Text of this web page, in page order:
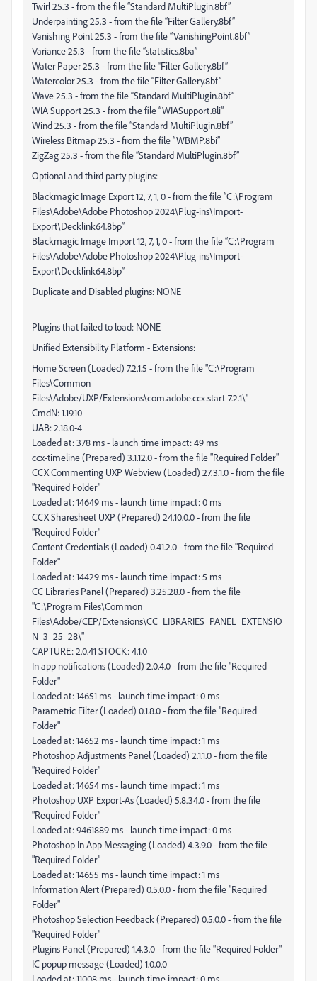
Twirl 25.3 - from the file “Standard MultiPlugin.8bf”
Underpainting 25.3 - from the file “Filter Gallery.8bf”
Vanishing Point 25.3 - from the file “VanishingPoint.8bf”
Variance 25.3 - from the file “statistics.8ba”
Water Paper 25.3 - from the file “Filter Gallery.8bf”
Watercolor 25.3 - from the file “Filter Gallery.8bf”
Wave 25.3 - from the file “Standard MultiPlugin.8bf”
WIA Support 25.3 - from the file “WIASupport.8li”
Wind 25.3 - from the file “Standard MultiPlugin.8bf”
Wireless Bitmap 25.3 - from the file “WBMP.8bi”
ZigZag 25.3 - from the file “Standard MultiPlugin.8bf”
Optional and third party plugins:
Blackmagic Image Export 12, 7, 1, 0 - from the file “C:\Program
Files\Adobe\Adobe Photoshop 2024\Plug-ins\Import-
Export\Decklink64.8bp”
Blackmagic Image Import 12, 7, 1, 0 - from the file “C:\Program
Files\Adobe\Adobe Photoshop 2024\Plug-ins\Import-
Export\Decklink64.8bp”
Duplicate and Disabled plugins: NONE
Plugins that failed to load: NONE
Unified Extensibility Platform - Extensions:
Home Screen (Loaded) 7.2.1.5 - from the file "C:\Program
Files\Common
Files\Adobe/UXP/Extensions\com.adobe.ccx.start-7.2.1\"
CmdN: 1.19.10
UAB: 2.18.0-4
Loaded at: 378 ms - launch time impact: 49 ms
ccx-timeline (Prepared) 3.1.12.0 - from the file "Required Folder"
CCX Commenting UXP Webview (Loaded) 27.3.1.0 - from the file
"Required Folder"
Loaded at: 14649 ms - launch time impact: 0 ms
CCX Sharesheet UXP (Prepared) 24.10.0.0 - from the file
"Required Folder"
Content Credentials (Loaded) 0.41.2.0 - from the file "Required
Folder"
Loaded at: 14429 ms - launch time impact: 5 ms
CC Libraries Panel (Prepared) 3.25.28.0 - from the file
"C:\Program Files\Common
Files\Adobe/CEP/Extensions\CC_LIBRARIES_PANEL_EXTENSIO
N_3_25_28\"
CAPTURE: 2.0.41 STOCK: 4.1.0
In app notifications (Loaded) 2.0.4.0 - from the file "Required
Folder"
Loaded at: 14651 ms - launch time impact: 0 ms
Parametric Filter (Loaded) 0.1.8.0 - from the file "Required
Folder"
Loaded at: 14652 ms - launch time impact: 1 ms
Photoshop Adjustments Panel (Loaded) 2.1.1.0 - from the file
"Required Folder"
Loaded at: 14654 ms - launch time impact: 1 ms
Photoshop UXP Export-As (Loaded) 5.8.34.0 - from the file
"Required Folder"
Loaded at: 9461889 ms - launch time impact: 0 ms
Photoshop In App Messaging (Loaded) 4.3.9.0 - from the file
"Required Folder"
Loaded at: 14655 ms - launch time impact: 1 ms
Information Alert (Prepared) 0.5.0.0 - from the file "Required
Folder"
Photoshop Selection Feedback (Prepared) 0.5.0.0 - from the file
"Required Folder"
Plugins Panel (Prepared) 1.4.3.0 - from the file "Required Folder"
IC popup message (Loaded) 1.0.0.0